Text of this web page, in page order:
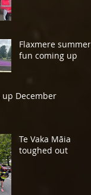
Flaxmere summer
fun coming up
up December
Te Vaka Māia
toughed out